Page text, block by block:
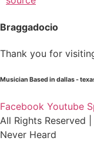
Braggadocio
Thank you for
Musician Based in dallas -
Facebook Youtube
All Rights Reserved
Never Heard